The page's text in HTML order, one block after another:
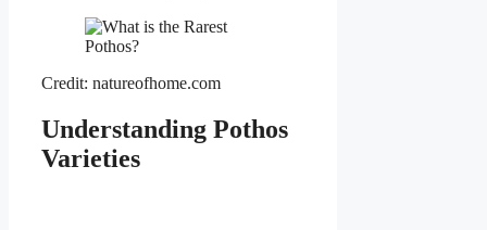
Credit: natureofhome.com
Understanding Pothos
Varieties